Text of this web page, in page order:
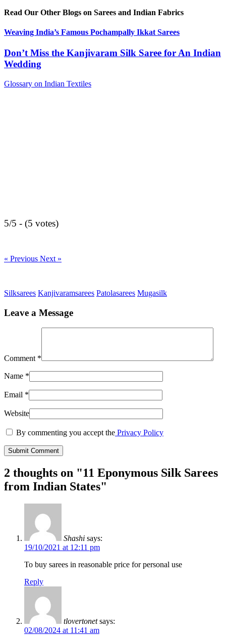
Read Our Other Blogs on Sarees and Indian Fabrics
Weaving India’s Famous Pochampally Ikkat Sarees
Don’t Miss the Kanjivaram Silk Saree for An Indian
Wedding
Glossary on Indian Textiles
5/5 - (5 votes)
« Previous Next »
Silksarees Kanjivaramsarees Patolasarees Mugasilk
Leave a Message
Comment *
Name *
Email *
Website
By commenting you accept the Privacy Policy
2 thoughts on "11 Eponymous Silk Sarees
from Indian States"
Shashi says:
19/10/2021 at 12:11 pm
To buy sarees in reasonable price for personal use
Reply
tlovertonet says:
02/08/2024 at 11:41 am